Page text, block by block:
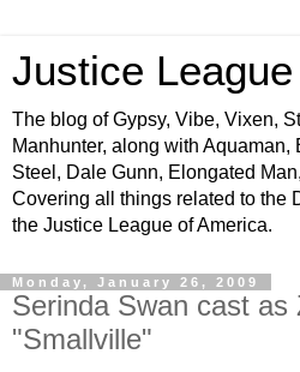
Justice
The blog of Gypsy, Vibe, Vixen,
Manhunter, along with Aquaman,
Steel, Dale Gunn, Elongated
Covering all things related to the
the Justice League of America.
Monday, January 26, 2009
Serinda Swan cast as
"Smallville"